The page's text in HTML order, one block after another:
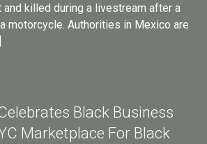
and killed during a livestream after a
motorcycle. Authorities in Mexico are
Black Business
Marketplace For Black